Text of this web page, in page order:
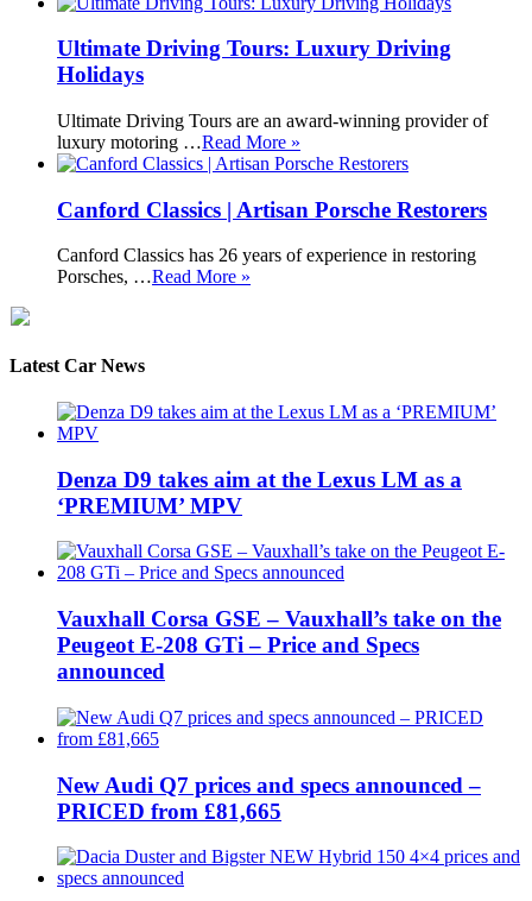
Ultimate Driving Tours: Luxury Driving
Holidays
Ultimate Driving Tours are an award-winning provider of
luxury motoring …Read More »
Canford Classics | Artisan Porsche Restorers
Canford Classics has 26 years of experience in restoring
Porsches, …Read More »
Latest Car News
Denza D9 takes aim at the Lexus LM as a
‘PREMIUM’ MPV
Vauxhall Corsa GSE – Vauxhall’s take on the
Peugeot E-208 GTi – Price and Specs
announced
New Audi Q7 prices and specs announced –
PRICED from £81,665